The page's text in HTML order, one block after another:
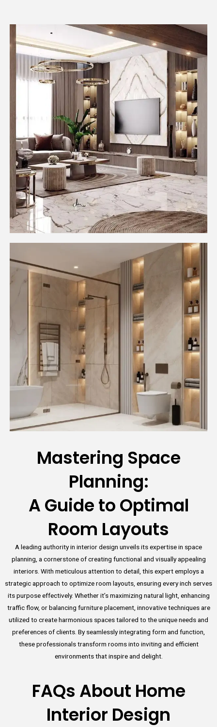
Mastering Space
Planning:
A Guide to Optimal
Room Layouts
A leading authority in interior design unveils its expertise in space
planning, a cornerstone of creating functional and visually appealing
interiors. With meticulous attention to detail, this expert employs a
strategic approach to optimize room layouts, ensuring every inch serves
its purpose effectively. Whether it’s maximizing natural light, enhancing
traffic flow, or balancing furniture placement, innovative techniques are
utilized to create harmonious spaces tailored to the unique needs and
preferences of clients. By seamlessly integrating form and function,
these professionals transform rooms into inviting and efficient
environments that inspire and delight.
FAQs About Home
Interior Design